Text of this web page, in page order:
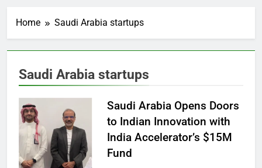
Home Saudi Arabia startups
Saudi Arabia startups
Saudi Arabia Opens Doors
to Indian Innovation with
India Accelerator’s $15M
Fund